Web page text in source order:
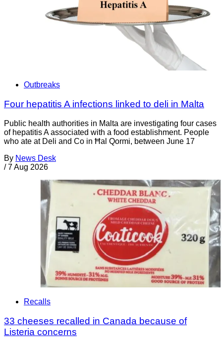
Outbreaks
Four hepatitis A infections linked to deli in Malta
Public health authorities in Malta are investigating four cases
of hepatitis A associated with a food establishment. People
who ate at Deli and Co in Ħal Qormi, between June 17
By News Desk
/ 7 Aug 2026
Recalls
33 cheeses recalled in Canada because of
Listeria concerns